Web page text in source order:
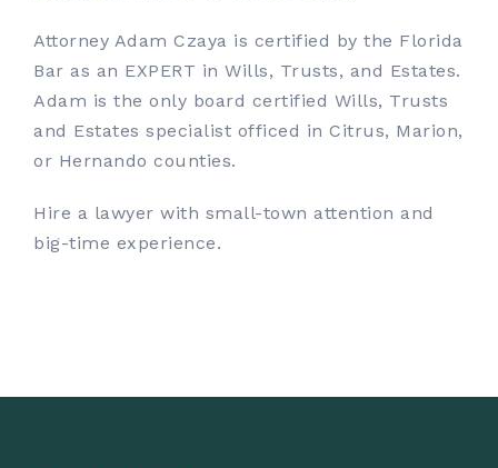
Attorney Adam Czaya is certified by the Florida
Bar as an EXPERT in Wills, Trusts, and Estates.
Adam is the only board certified Wills, Trusts
and Estates specialist officed in Citrus, Marion,
or Hernando counties.
Hire a lawyer with small-town attention and
big-time experience.